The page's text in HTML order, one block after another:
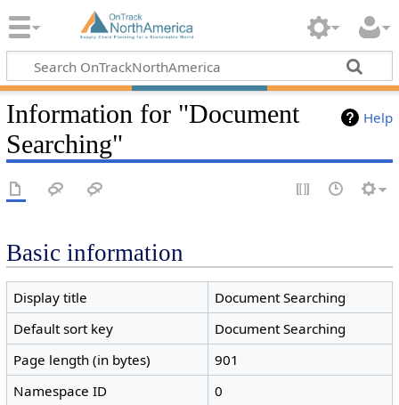
Help
Information for "Document
Searching"
Basic information
Display title
Document Searching
Default sort key
Document Searching
Page length (in bytes)
901
Namespace ID
0